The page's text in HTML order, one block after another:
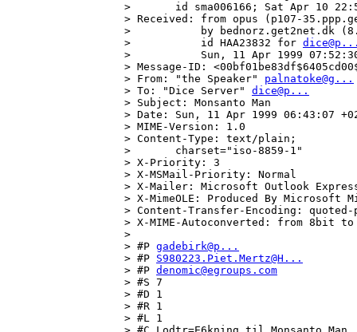
>       id sma006166; Sat Apr 10
> Received: from opus (p107-
>           by bednorz.get2net.dk
>           id HAA23832 for
>           Sun, 11 Apr 1999 07:52:30
> Message-ID:
> From: "the Speaker" palnatoke@g...
> To: "Dice Server" dice@p...
> Subject: Monsanto Man
> Date: Sun, 11 Apr 1999 06:43:07
> MIME-Version: 1.0
> Content-Type: text/plain;
>       charset="iso-8859-1"
> X-Priority: 3
> X-MSMail-Priority: Normal
> X-Mailer: Microsoft Outlook
> X-MimeOLE: Produced By Microsoft
> Content-Transfer-Encoding:
> X-MIME-Autoconverted: from 8bit
>
> #P gadebirk@p...
> #P S980223.Piet.Mertz@H...
> #P denomic@egroups.com
> #S 7
> #D 1
> #R 1
> #L 1